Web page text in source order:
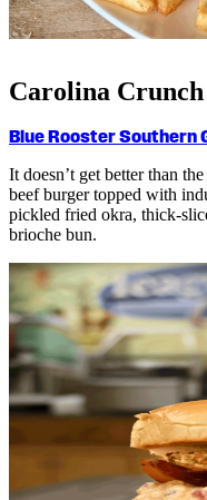
Carolina Crunch
Blue Rooster Southern
It doesn’t get better than
beef burger topped with
pickled fried okra, thick-
brioche bun.